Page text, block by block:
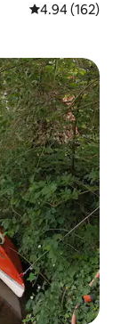
4.94 out of 5
4.94 (162)